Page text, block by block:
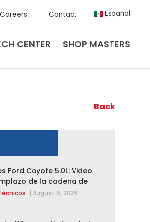
Careers Contact Español
CENTER SHOP MASTERS
Back
Ford Coyote 5.0L: Video
de la cadena de
de la F-150 2015 –
| August 6, 2026